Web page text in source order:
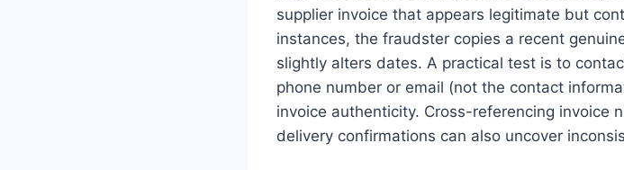
supplier invoice that appears legitimate but
instances, the fraudster copies a recent
slightly alters dates. A practical test is to
phone number or email (not the contact
invoice authenticity. Cross-referencing invoice
delivery confirmations can also uncover